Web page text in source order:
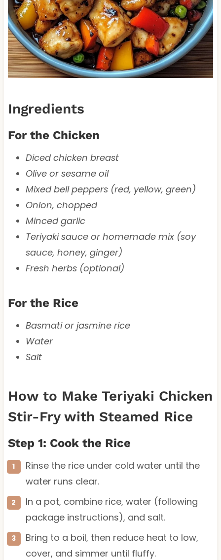
Ingredients
For the Chicken
Diced chicken breast
Olive or sesame oil
Mixed bell peppers (red, yellow, green)
Onion, chopped
Minced garlic
Teriyaki sauce or homemade mix (soy
sauce, honey, ginger)
Fresh herbs (optional)
For the Rice
Basmati or jasmine rice
Water
Salt
How to Make Teriyaki Chicken
Stir-Fry with Steamed Rice
Step 1: Cook the Rice
Rinse the rice under cold water until the
water runs clear.
In a pot, combine rice, water (following
package instructions), and salt.
Bring to a boil, then reduce heat to low,
cover, and simmer until fluffy.